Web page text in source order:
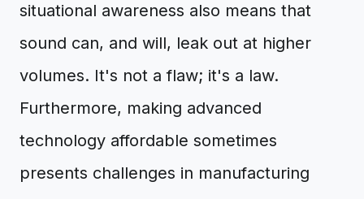
situational awareness also means that
sound can, and will, leak out at higher
volumes. It's not a flaw; it's a law.
Furthermore, making advanced
technology affordable sometimes
presents challenges in manufacturing